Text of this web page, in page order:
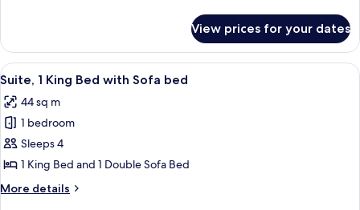
(Floors
8th-
14th)
Room,
Queen
(Floors
8th-
View prices for your dates
View
all
photos
for
Suite,
1
King
Bed
A modern living room with a large
12
Suite, 1 King Bed with Sofa bed
44 sq m
1 bedroom
Sleeps 4
1 King Bed and 1 Double Sofa Bed
More details
More